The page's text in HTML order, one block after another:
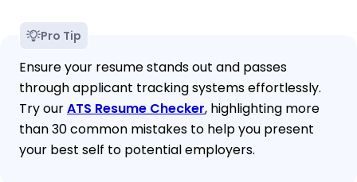
Pro Tip
Ensure your resume stands out and passes
through applicant tracking systems effortlessly.
Try ourATS Resume Checker, highlighting more
than 30 common mistakes to help you present
your best self to potential employers.